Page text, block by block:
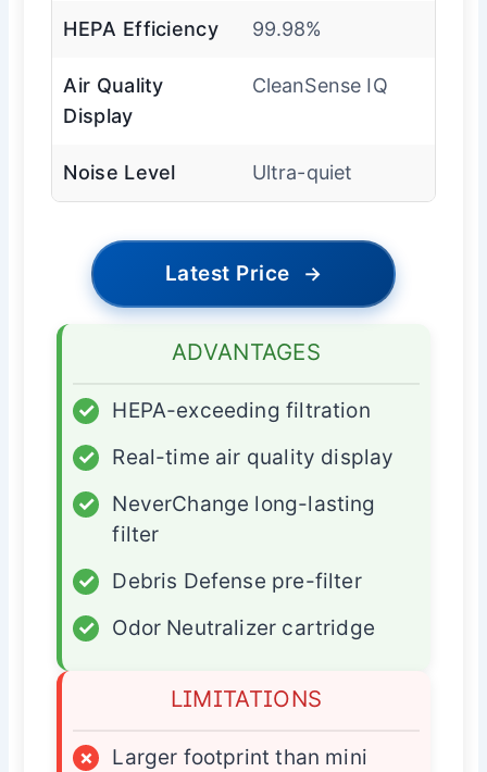
HEPA Efficiency 99.98%
Air Quality
Display
CleanSense IQ
Noise Level Ultra-quiet
Latest Price →
ADVANTAGES
✓
HEPA-exceeding filtration
✓
Real-time air quality display
✓
NeverChange long-lasting
filter
✓
Debris Defense pre-filter
✓
Odor Neutralizer cartridge
LIMITATIONS
×
Larger footprint than mini